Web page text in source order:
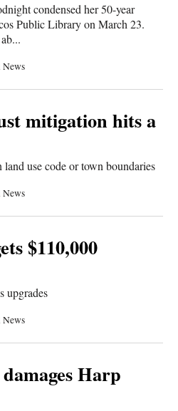
condensed her 50-year
Public Library on March 23.
News
mitigation hits a
use code or town boundaries
News
$110,000
upgrades
News
Harp